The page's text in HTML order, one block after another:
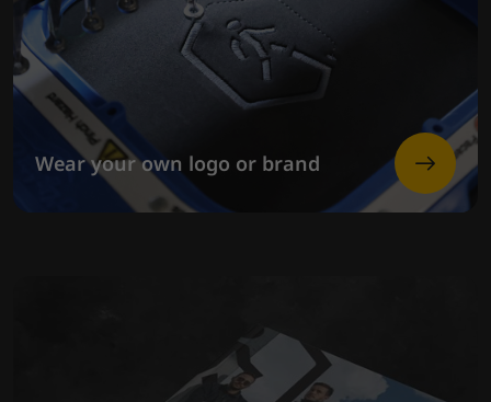
Wear your own logo or brand